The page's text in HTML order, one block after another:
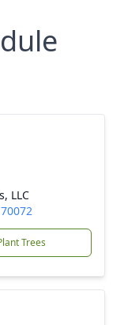
LLC
Trees